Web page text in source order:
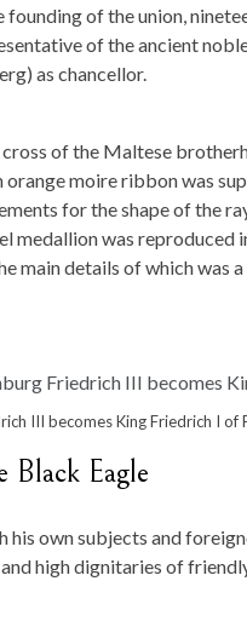
founding of the union,
of the ancient
as chancellor.
of the Maltese
moire ribbon was
for the shape of the
medallion was
main details of which was
III becomes King Friedrich I of
Eagle
own subjects and
high dignitaries of